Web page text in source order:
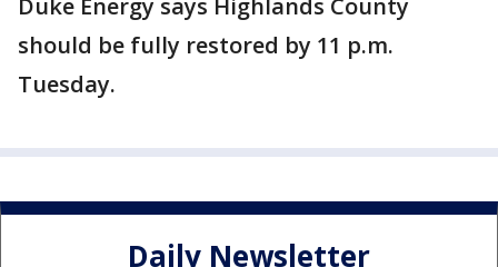
Duke Energy says Highlands County
should be fully restored by 11 p.m.
Tuesday.
Daily Newsletter